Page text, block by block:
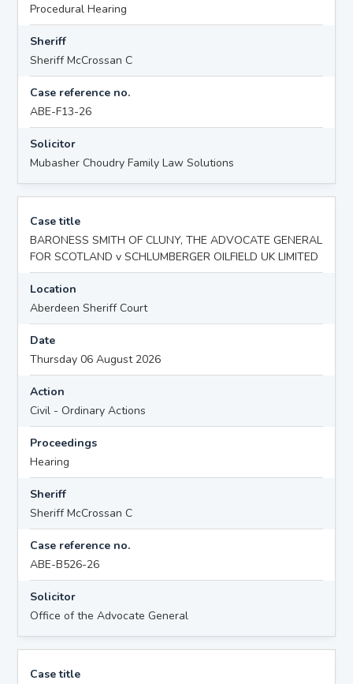
Procedural Hearing
Sheriff
Sheriff McCrossan C
Case reference no.
ABE-F13-26
Solicitor
Mubasher Choudry Family Law Solutions
Case title
BARONESS SMITH OF CLUNY, THE ADVOCATE GENERAL
FOR SCOTLAND v SCHLUMBERGER OILFIELD UK LIMITED
Location
Aberdeen Sheriff Court
Date
Thursday 06 August 2026
Action
Civil - Ordinary Actions
Proceedings
Hearing
Sheriff
Sheriff McCrossan C
Case reference no.
ABE-B526-26
Solicitor
Office of the Advocate General
Case title